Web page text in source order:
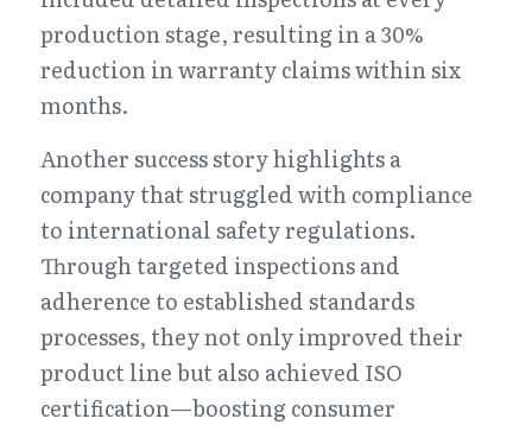
production stage, resulting in a 30%
reduction in warranty claims within six
months.
Another success story highlights a
company that struggled with compliance
to international safety regulations.
Through targeted inspections and
adherence to established standards
processes, they not only improved their
product line but also achieved ISO
certification—boosting consumer